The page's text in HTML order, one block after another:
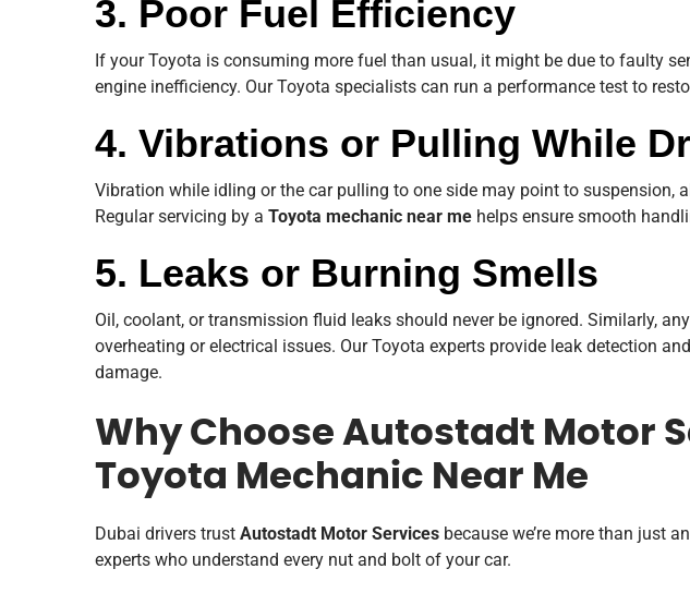
3. Poor Fuel Efficiency
If your Toyota is consuming more fuel than usual, it might be due to faulty
engine inefficiency. Our Toyota specialists can run a performance test to
4. Vibrations or Pulling While
Vibration while idling or the car pulling to one side may point to suspension,
Regular servicing by a Toyota mechanic near me helps ensure smooth
5. Leaks or Burning Smells
Oil, coolant, or transmission fluid leaks should never be ignored. Similarly,
overheating or electrical issues. Our Toyota experts provide leak detection
damage.
Why Choose Autostadt Motor
Toyota Mechanic Near Me
Dubai drivers trust Autostadt Motor Services because we’re more than just
experts who understand every nut and bolt of your car.